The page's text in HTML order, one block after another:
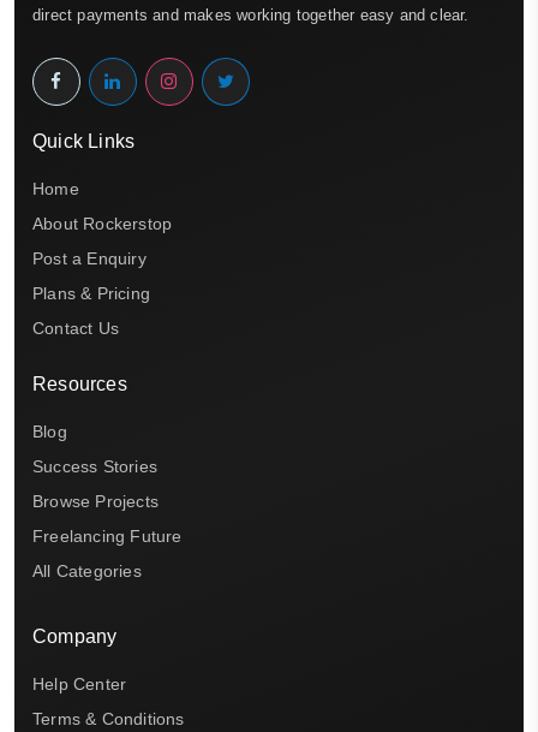
direct payments and makes working together easy and clear.
Quick Links
Home
About Rockerstop
Post a Enquiry
Plans & Pricing
Contact Us
Resources
Blog
Success Stories
Browse Projects
Freelancing Future
All Categories
Company
Help Center
Terms & Conditions